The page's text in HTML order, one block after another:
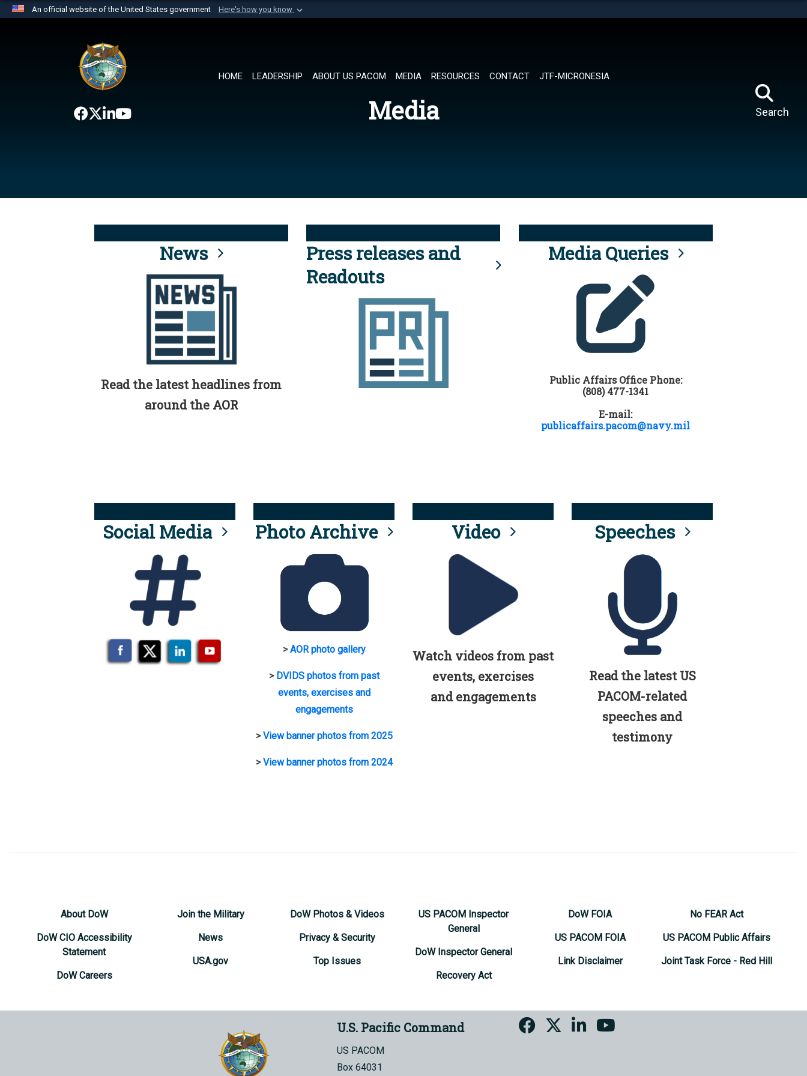
An official website of the United States government Here's how you know
website belongs to an official U.S. Department of Defense organization in
the United States.
HOME LEADERSHIP ABOUT US PACOM MEDIA RESOURCES CONTACT JTF-MICRONESIA
Search
Media
News
Read the latest headlines from
around the AOR
Press releases and
Readouts
Media Queries
Public Affairs Office Phone:
(808) 477-1341
E-mail:
publicaffairs.pacom@navy.mil
Social Media Photo Archive
>AOR photo gallery
> DVIDS photos from past
events, exercises and
engagements
>View banner photos from 2025
>View banner photos from 2024
Video
Watch videos from past
events, exercises
and engagements
Speeches
Read the latest US
PACOM-related
speeches and
testimony
About DoW
DoW CIO Accessibility
Statement
DoW Careers
Join the Military
News
USA.gov
DoW Photos & Videos
Privacy & Security
Top Issues
US PACOM Inspector
General
DoW Inspector General
Recovery Act
DoW FOIA
US PACOM FOIA
Link Disclaimer
No FEAR Act
US PACOM Public Affairs
Joint Task Force - Red Hill
U.S. Pacific Command
US PACOM
Box 64031